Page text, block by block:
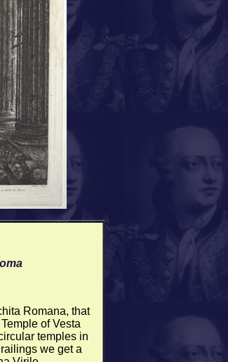
Romana, that
of Vesta
temples in
we get a